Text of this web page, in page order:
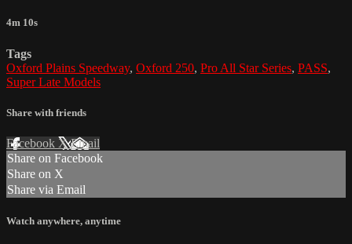
4m 10s
Tags
Oxford Plains Speedway, Oxford 250, Pro All Star Series, PASS,
Super Late Models
Share with friends
Facebook XEmail
Share on Facebook
Share on X
Share via Email
Watch anywhere, anytime